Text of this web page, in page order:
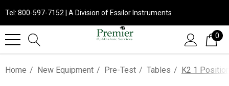
Tel: 800-597-7152 | A Division of Essilor Instruments
0
Home New Equipment Pre-Test Tables K2 1